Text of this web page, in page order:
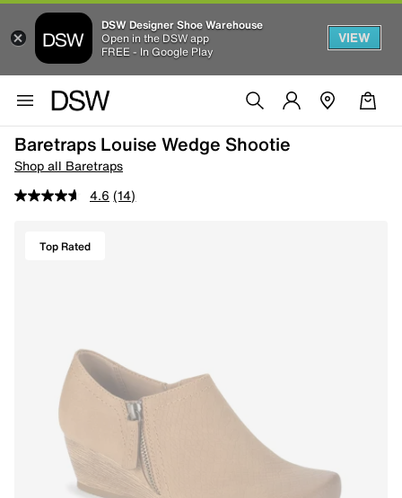
DSW Designer Shoe Warehouse
Open in the DSW app
FREE - In Google Play
VIEW
Baretraps Louise Wedge Shootie
Shop all Baretraps
4.6 (14)
Top Rated